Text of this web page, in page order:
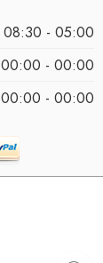
08:30 - 05:00
00:00 - 00:00
00:00 - 00:00